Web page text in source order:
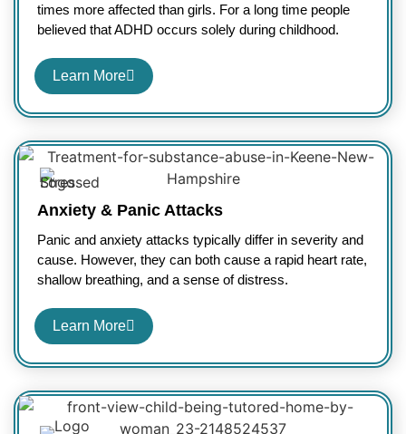
times more affected than girls. For a long time people
believed that ADHD occurs solely during childhood.
Learn More
Anxiety & Panic Attacks
Panic and anxiety attacks typically differ in severity and
cause. However, they can both cause a rapid heart rate,
shallow breathing, and a sense of distress.
Learn More